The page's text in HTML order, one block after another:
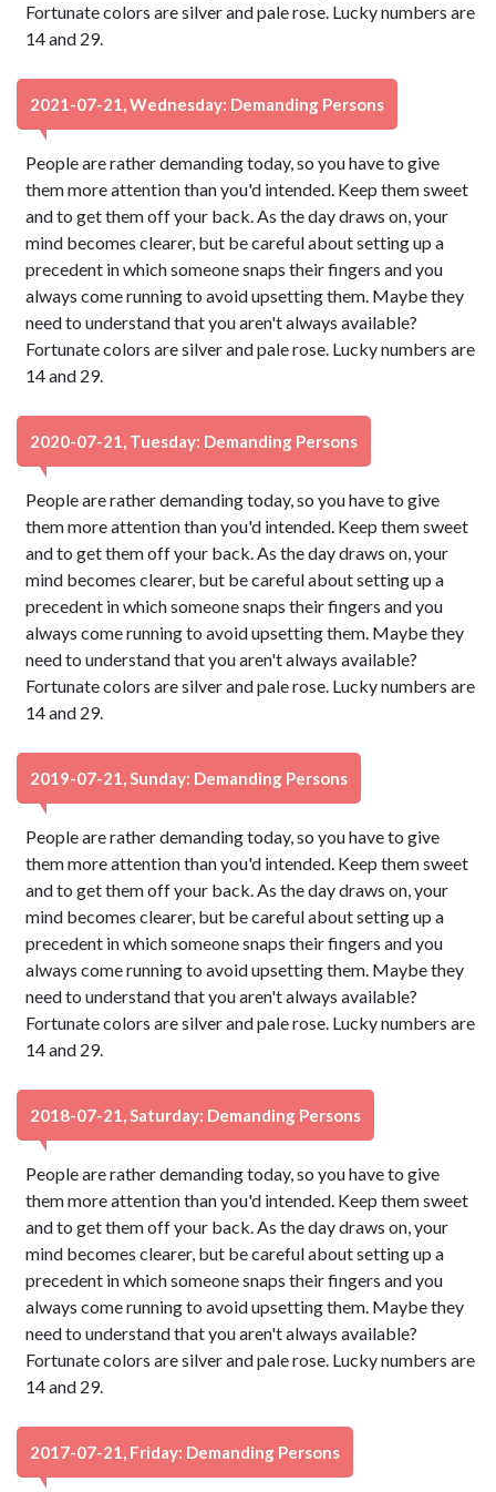
Fortunate colors are silver and pale rose. Lucky numbers are
14 and 29.
2021-07-21, Wednesday: Demanding Persons
People are rather demanding today, so you have to give
them more attention than you'd intended. Keep them sweet
and to get them off your back. As the day draws on, your
mind becomes clearer, but be careful about setting up a
precedent in which someone snaps their fingers and you
always come running to avoid upsetting them. Maybe they
need to understand that you aren't always available?
Fortunate colors are silver and pale rose. Lucky numbers are
14 and 29.
2020-07-21, Tuesday: Demanding Persons
People are rather demanding today, so you have to give
them more attention than you'd intended. Keep them sweet
and to get them off your back. As the day draws on, your
mind becomes clearer, but be careful about setting up a
precedent in which someone snaps their fingers and you
always come running to avoid upsetting them. Maybe they
need to understand that you aren't always available?
Fortunate colors are silver and pale rose. Lucky numbers are
14 and 29.
2019-07-21, Sunday: Demanding Persons
People are rather demanding today, so you have to give
them more attention than you'd intended. Keep them sweet
and to get them off your back. As the day draws on, your
mind becomes clearer, but be careful about setting up a
precedent in which someone snaps their fingers and you
always come running to avoid upsetting them. Maybe they
need to understand that you aren't always available?
Fortunate colors are silver and pale rose. Lucky numbers are
14 and 29.
2018-07-21, Saturday: Demanding Persons
People are rather demanding today, so you have to give
them more attention than you'd intended. Keep them sweet
and to get them off your back. As the day draws on, your
mind becomes clearer, but be careful about setting up a
precedent in which someone snaps their fingers and you
always come running to avoid upsetting them. Maybe they
need to understand that you aren't always available?
Fortunate colors are silver and pale rose. Lucky numbers are
14 and 29.
2017-07-21, Friday: Demanding Persons